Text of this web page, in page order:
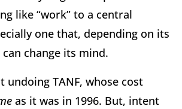
like “work” to a central
one that, depending on its
change its mind.
undoing TANF, whose cost
as it was in 1996. But, intent